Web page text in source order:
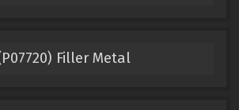
Filler Metal